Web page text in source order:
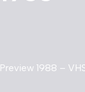
1988 –